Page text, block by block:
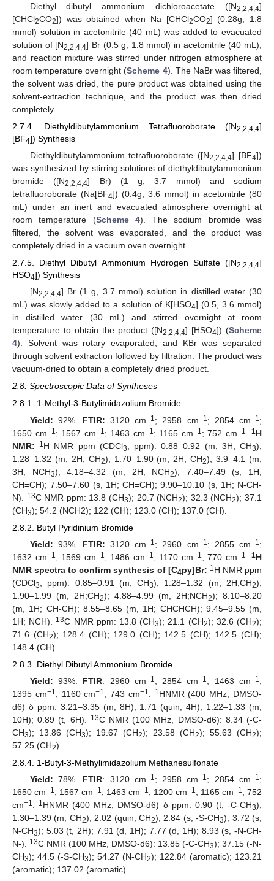
Diethyl dibutyl ammonium dichloroacetate ([N2,2,4,4]
[CHCl2CO2]) was obtained when Na [CHCl2CO2] (0.28g, 1.8
mmol) solution in acetonitrile (40 mL) was added to evacuated
solution of [N2,2,4,4] Br (0.5 g, 1.8 mmol) in acetonitrile (40 mL),
and reaction mixture was stirred under nitrogen atmosphere at
room temperature overnight (Scheme 4). The NaBr was filtered,
the solvent was dried, the pure product was obtained using the
solvent-extraction technique, and the product was then dried
completely.
2.7.4. Diethyldibutylammonium Tetrafluoroborate ([N2,2,4,4]
[BF4]) Synthesis
Diethyldibutylammonium tetrafluoroborate ([N2,2,4,4] [BF4])
was synthesized by stirring solutions of diethyldibutylammonium
bromide ([N2,2,4,4] Br) (1 g, 3.7 mmol) and sodium
tetrafluoroborate (Na[BF4]) (0.4g, 3.6 mmol) in acetonitrile (80
mL) under an inert and evacuated atmosphere overnight at
room temperature (Scheme 4). The sodium bromide was
filtered, the solvent was evaporated, and the product was
completely dried in a vacuum oven overnight.
2.7.5. Diethyl Dibutyl Ammonium Hydrogen Sulfate ([N2,2,4,4]
HSO4]) Synthesis
[N2,2,4,4] Br (1 g, 3.7 mmol) solution in distilled water (30
mL) was slowly added to a solution of K[HSO4] (0.5, 3.6 mmol)
in distilled water (30 mL) and stirred overnight at room
temperature to obtain the product ([N2,2,4,4] [HSO4]) (Scheme
4). Solvent was rotary evaporated, and KBr was separated
through solvent extraction followed by filtration. The product was
vacuum-dried to obtain a completely dried product.
2.8. Spectroscopic Data of Syntheses
2.8.1. 1-Methyl-3-Butylimidazolium Bromide
Yield: 92%. FTIR: 3120 cm−1 ; 2958 cm−1 ; 2854 cm−1 ;
1650 cm−1 ; 1567 cm−1 ; 1463 cm−1 ; 1165 cm−1 ; 752 cm−1 1H
NMR:
1 H NMR ppm (CDCl3 , ppm): 0.88–0.92 (m, 3H; CH3);
1.28–1.32 (m, 2H; CH2); 1.70–1.90 (m, 2H; CH2); 3.9–4.1 (m,
3H; NCH3); 4.18–4.32 (m, 2H; NCH2); 7.40–7.49 (s, 1H;
CH=CH); 7.50–7.60 (s, 1H; CH=CH); 9.90–10.10 (s, 1H; N-CH-
N).
13C NMR ppm: 13.8 (CH3); 20.7 (NCH2); 32.3 (NCH2); 37.1
(CH3); 54.2 (NCH2); 122 (CH); 123.0 (CH); 137.0 (CH).
2.8.2. Butyl Pyridinium Bromide
Yield: 93%. FTIR: 3120 cm−1; 2960 cm−1; 2855 cm−1;
1632 cm−1; 1569 cm−1; 1486 cm−1; 1170 cm−1; 770 cm−1 1H
NMR spectra to confirm synthesis of [C4py]Br: 1H NMR ppm
(CDCl3 , ppm): 0.85–0.91 (m, CH3); 1.28–1.32 (m, 2H;CH2);
1.90–1.99 (m, 2H;CH2); 4.88–4.99 (m, 2H;NCH2); 8.10–8.20
(m, 1H; CH-CH); 8.55–8.65 (m, 1H; CHCHCH); 9.45–9.55 (m,
1H; NCH).
13C NMR ppm: 13.8 (CH3); 21.1 (CH2); 32.6 (CH2);
71.6 (CH2); 128.4 (CH); 129.0 (CH); 142.5 (CH); 142.5 (CH);
148.4 (CH).
2.8.3. Diethyl Dibutyl Ammonium Bromide
Yield: 93%. FTIR: 2960 cm−1; 2854 cm−1; 1463 cm−1;
1395 cm−1; 1160 cm−1; 743 cm−1 1HNMR (400 MHz, DMSO-
d6) δ ppm: 3.21–3.35 (m, 8H); 1.71 (quin, 4H); 1.22–1.33 (m,
10H); 0.89 (t, 6H).
13C NMR (100 MHz, DMSO-d6): 8.34 (-C-
CH3); 13.86 (CH3); 19.67 (CH2); 23.58 (CH2); 55.63 (CH2);
57.25 (CH2).
2.8.4. 1-Butyl-3-Methylimidazolium Methanesulfonate
Yield: 78%. FTIR: 3120 cm−1; 2958 cm−1; 2854 cm−1;
1650 cm−1; 1567 cm−1; 1463 cm−1; 1200 cm−1; 1165 cm−1; 752
cm−1. 1HNMR (400 MHz, DMSO-d6) δ ppm: 0.90 (t, -C-CH3);
1.30–1.39 (m, CH2); 2.02 (quin, CH2); 2.84 (s, -S-CH3); 3.72 (s,
N-CH3); 5.03 (t, 2H); 7.91 (d, 1H); 7.77 (d, 1H); 8.93 (s, -N-CH-
N-). 13C NMR (100 MHz, DMSO-d6): 13.85 (-C-CH3); 37.15 (-N-
CH3); 44.5 (-S-CH3); 54.27 (N-CH2); 122.84 (aromatic); 123.21
(aromatic); 137.02 (aromatic).